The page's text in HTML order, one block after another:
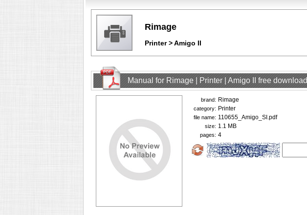
Rimage
Printer > Amigo II
Manual for Rimage | Printer | Amigo II free download
brand: Rimage
category: Printer
file name: 110655_Amigo_SI.pdf
size: 1.1 MB
pages: 4